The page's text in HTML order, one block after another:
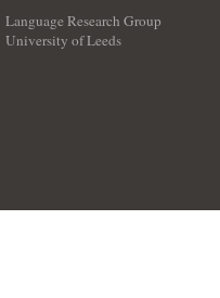
Language Research Group
University of Leeds